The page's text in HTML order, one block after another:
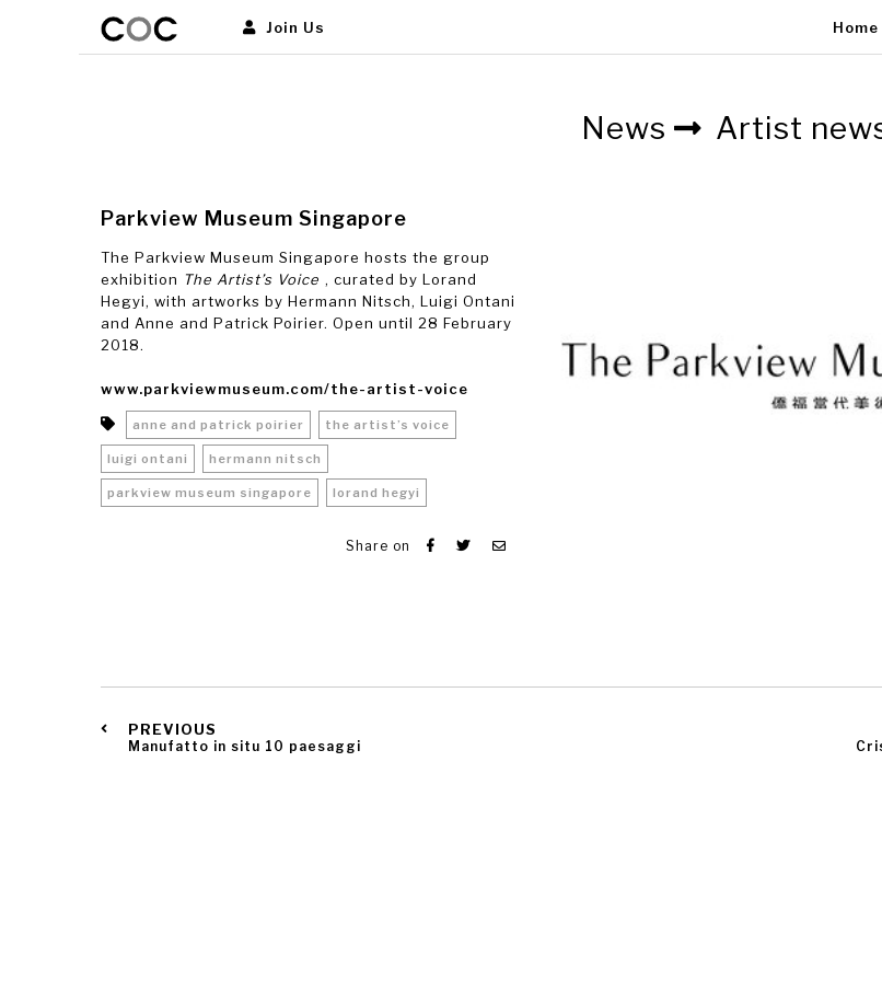
Join Us Home
News Artist
Parkview Museum Singapore
The Parkview Museum Singapore hosts the group
exhibition The Artist’s Voice , curated by Lorand
Hegyi, with artworks by Hermann Nitsch, Luigi Ontani
and Anne and Patrick Poirier. Open until 28 February
2018.
www.parkviewmuseum.com/the-artist-voice
anne and patrick poirier the artist’s voice
luigi ontani hermann nitsch
parkview museum singapore lorand hegyi
Share on
PREVIOUS
Manufatto in situ 10 paesaggi